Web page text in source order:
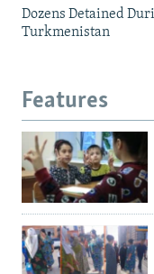
Dozens Detained
Turkmenistan
Features